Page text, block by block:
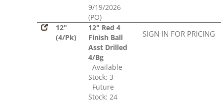
9/19/2026
(PO)
12"
(4/Pk)
12" Red 4
Finish Ball
Asst Drilled
4/Bg
Available
Stock: 3
Future
Stock: 24
SIGN IN FOR PRICING